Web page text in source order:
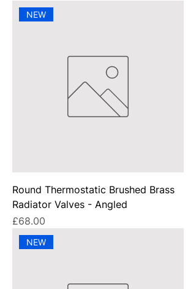
NEW
Round Thermostatic Brushed Brass
Radiator Valves - Angled
Price
£68.00
NEW